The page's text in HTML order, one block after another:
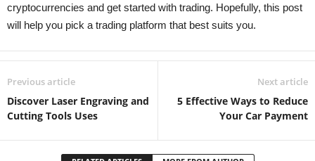
cryptocurrencies and get started with trading. Hopefully, this post
will help you pick a trading platform that best suits you.
Previous article
Discover Laser Engraving and
Cutting Tools Uses
Next article
5 Effective Ways to Reduce
Your Car Payment